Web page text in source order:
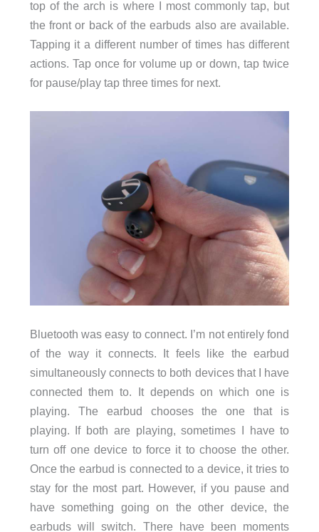
top of the arch is where I most commonly tap, but
the front or back of the earbuds also are available.
Tapping it a different number of times has different
actions. Tap once for volume up or down, tap twice
for pause/play tap three times for next.
Bluetooth was easy to connect. I’m not entirely fond
of the way it connects. It feels like the earbud
simultaneously connects to both devices that I have
connected them to. It depends on which one is
playing. The earbud chooses the one that is
playing. If both are playing, sometimes I have to
turn off one device to force it to choose the other.
Once the earbud is connected to a device, it tries to
stay for the most part. However, if you pause and
have something going on the other device, the
earbuds will switch. There have been moments